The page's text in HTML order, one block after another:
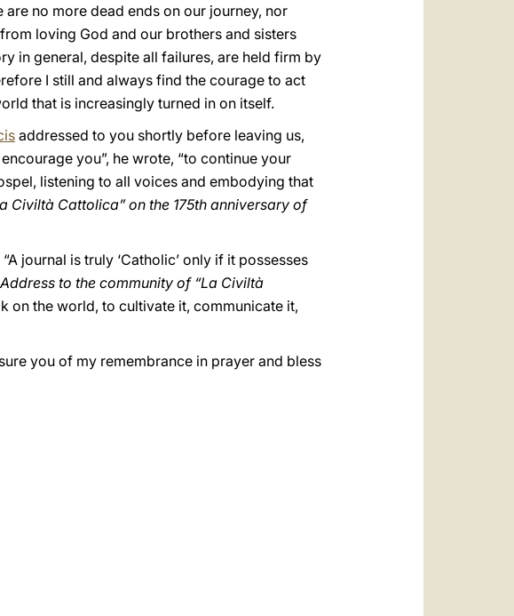
are no more dead ends on our journey, nor
loving God and our brothers and sisters
in general, despite all failures, are held firm by
I still and always find the courage to act
that is increasingly turned in on itself.
addressed to you shortly before leaving us,
you”, he wrote, “to continue your
listening to all voices and embodying that
Civiltà Cattolica” on the 175th anniversary of
journal is truly ‘Catholic’ only if it possesses
Address to the community of “La Civiltà
on the world, to cultivate it, communicate it,
you of my remembrance in prayer and bless